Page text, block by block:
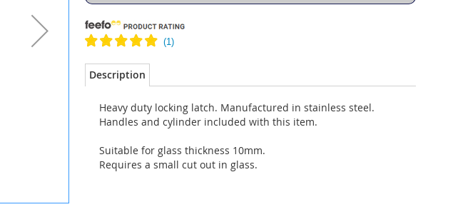
Description
Heavy duty locking latch. Manufactured in stainless steel.
Handles and cylinder included with this item.
Suitable for glass thickness 10mm.
Requires a small cut out in glass.